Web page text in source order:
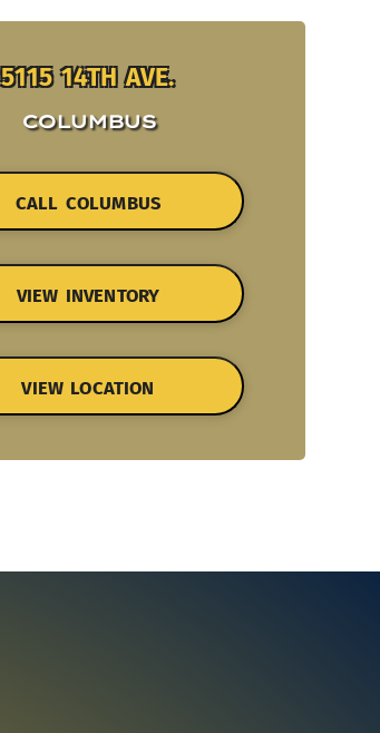
5115 14TH AVE.
COLUMBUS
CALL COLUMBUS
VIEW INVENTORY
VIEW LOCATION